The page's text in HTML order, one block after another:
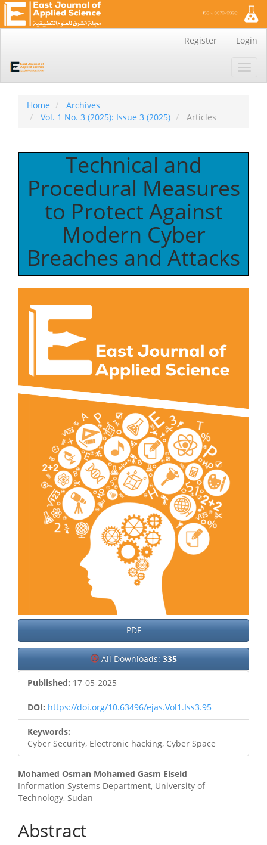
Content
Sidebar
Register Login
Home
Archives
Vol. 1 No. 3 (2025): Issue 3 (2025)
Articles
Technical and
Procedural Measures
to Protect Against
Modern Cyber
Breaches and Attacks
Sidebar
PDF
All Downloads: 335
Published: 17-05-2025
DOI: https://doi.org/10.63496/ejas.Vol1.Iss3.95
Keywords:
Cyber Security, Electronic hacking, Cyber Space
Main
Article
Mohamed Osman Mohamed Gasm Elseid
Information Systems Department, University of
Technology, Sudan
Abstract